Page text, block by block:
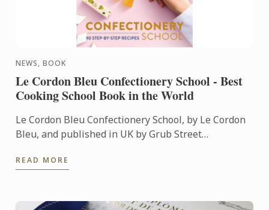
NEWS, BOOK
Le Cordon Bleu Confectionery School - Best
Cooking School Book in the World
Le Cordon Bleu Confectionery School, by Le Cordon
Bleu, and published in UK by Grub Street
the World during ...
READ MORE